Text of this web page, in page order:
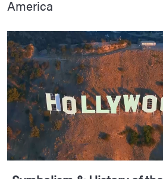
America